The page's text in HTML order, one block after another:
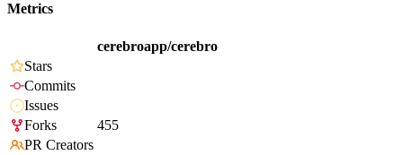
Metrics
cerebroapp/cerebro
Stars
Commits
Issues
Forks
455
PR Creators